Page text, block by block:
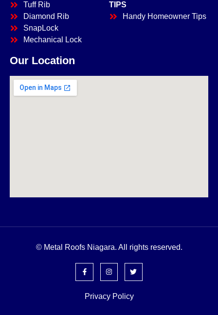
Tuff Rib
Diamond Rib
SnapLock
Mechanical Lock
TIPS
Handy Homeowner Tips
Our Location
© Metal Roofs Niagara. All rights reserved.
Privacy Policy